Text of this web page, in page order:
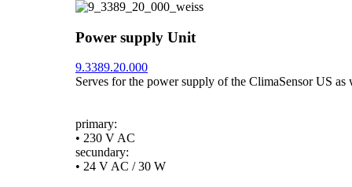
Power supply Unit
9.3389.20.000
Serves for the power supply of the ClimaSensor US
primary:
• 230 V AC
secundary:
• 24 V AC /­ 30 W